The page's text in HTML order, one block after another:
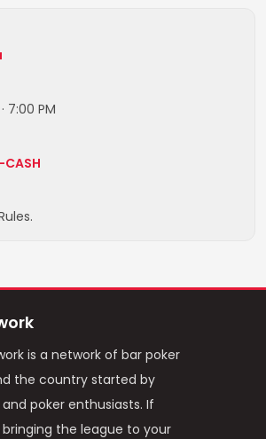
· 7:00 PM
is a network of bar poker
the country started by
poker enthusiasts. If
the league to your